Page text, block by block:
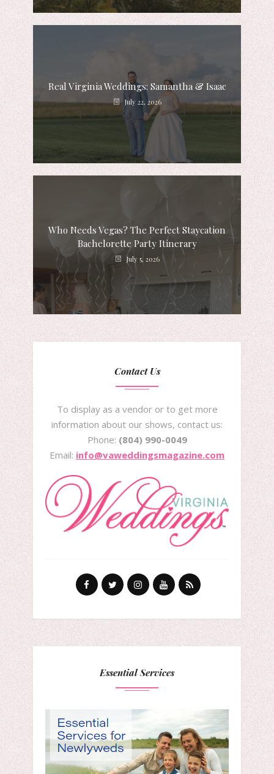
Real Virginia Weddings: Samantha & Isaac
July 22, 2026
Who Needs Vegas? The Perfect Staycation
Bachelorette Party Itinerary
July 5, 2026
Contact Us
To display as a vendor or to get more
information about our shows, contact us:
Phone: (804) 990-0049
Email: info@vaweddingsmagazine.com
Essential Services